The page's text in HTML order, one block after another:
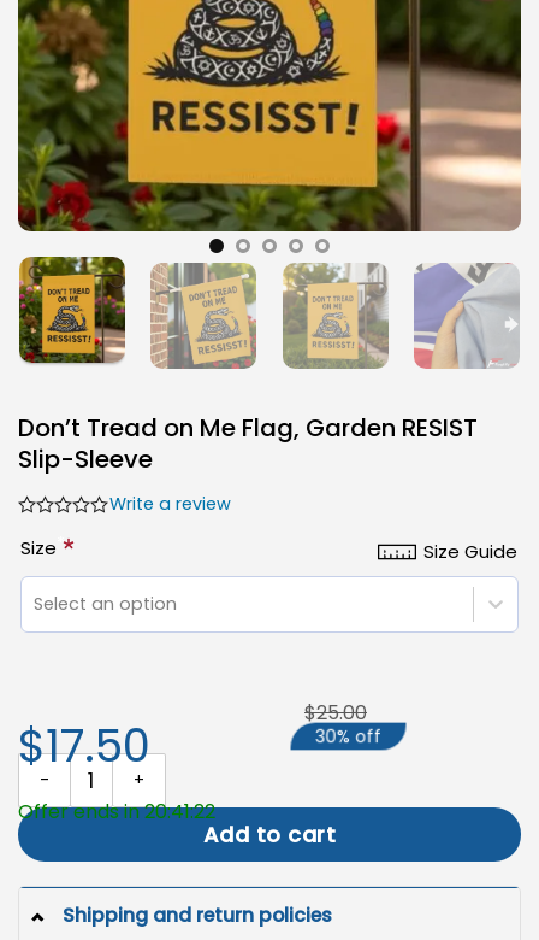
Don’t Tread on Me Flag, Garden RESIST
Slip-Sleeve
Write a review
Size Guide
Size *
Select an option
Don't Tread on Me Flag, Garden RESIST Slip-Sleeve quantity
Add to cart
$17.50
$25.00
30% off
Offer ends in 20:41:22
Shipping and return policies